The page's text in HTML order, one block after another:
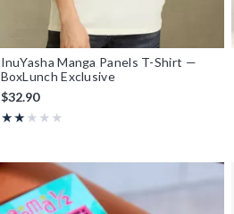
InuYasha Manga Panels T-Shirt —
BoxLunch Exclusive
$32.90
★★★★★
Rating, 2 out of 5
★★★★★